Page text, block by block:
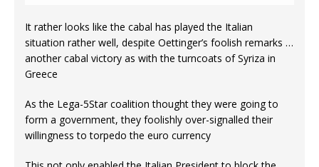
It rather looks like the cabal has played the Italian
situation rather well, despite Oettinger’s foolish remarks …
another cabal victory as with the turncoats of Syriza in
Greece
As the Lega-5Star coalition thought they were going to
form a government, they foolishly over-signalled their
willingness to torpedo the euro currency